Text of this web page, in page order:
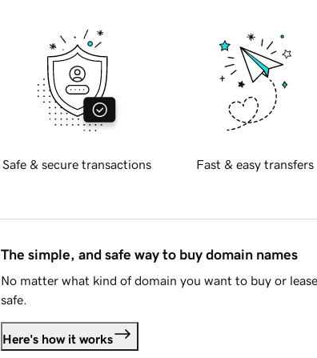
Safe & secure transactions Fast & easy transfers
The simple, and safe way to buy domain names
No matter what kind of domain you want to buy or
safe.
Here's how it works